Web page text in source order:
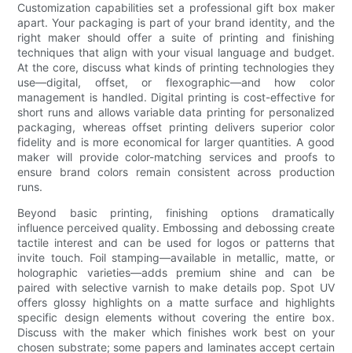
Customization capabilities set a professional gift box maker
apart. Your packaging is part of your brand identity, and the
right maker should offer a suite of printing and finishing
techniques that align with your visual language and budget.
At the core, discuss what kinds of printing technologies they
use—digital, offset, or flexographic—and how color
management is handled. Digital printing is cost-effective for
short runs and allows variable data printing for personalized
packaging, whereas offset printing delivers superior color
fidelity and is more economical for larger quantities. A good
maker will provide color-matching services and proofs to
ensure brand colors remain consistent across production
runs.
Beyond basic printing, finishing options dramatically
influence perceived quality. Embossing and debossing create
tactile interest and can be used for logos or patterns that
invite touch. Foil stamping—available in metallic, matte, or
holographic varieties—adds premium shine and can be
paired with selective varnish to make details pop. Spot UV
offers glossy highlights on a matte surface and highlights
specific design elements without covering the entire box.
Discuss with the maker which finishes work best on your
chosen substrate; some papers and laminates accept certain